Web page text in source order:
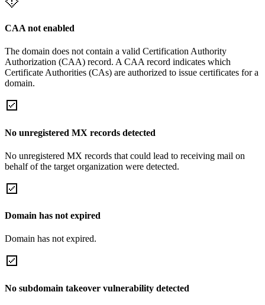
CAA not enabled
The domain does not contain a valid Certification Authority
Authorization (CAA) record. A CAA record indicates which
Certificate Authorities (CAs) are authorized to issue certificates for a
domain.
No unregistered MX records detected
No unregistered MX records that could lead to receiving mail on
behalf of the target organization were detected.
Domain has not expired
Domain has not expired.
No subdomain takeover vulnerability detected